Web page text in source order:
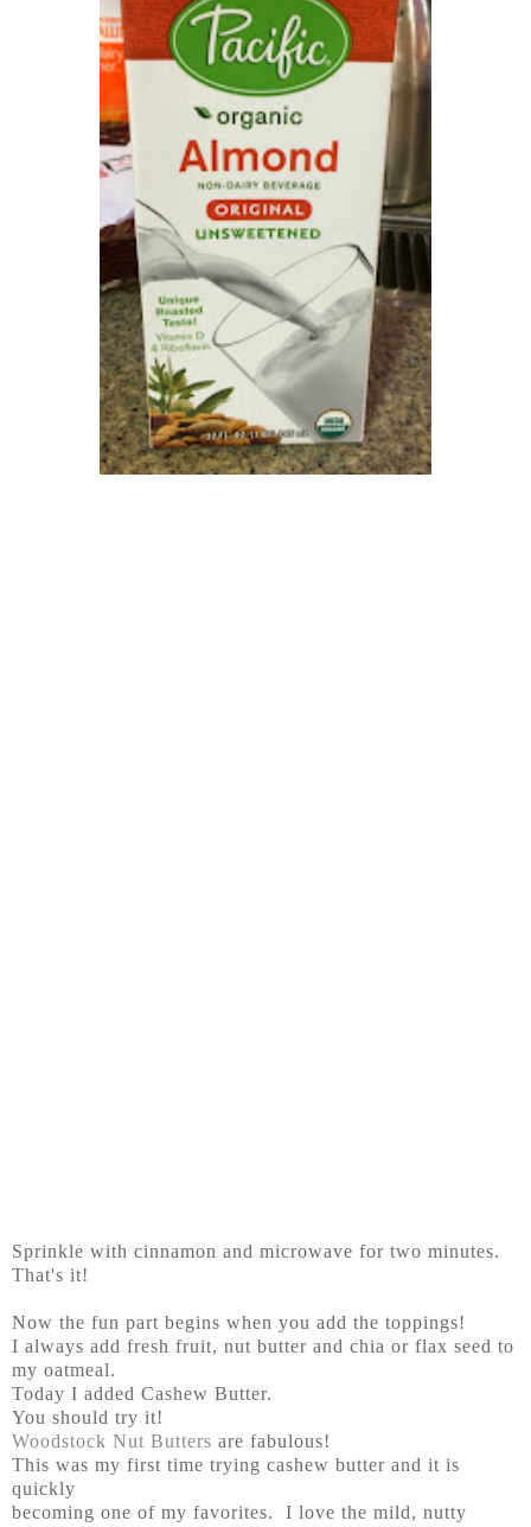
Sprinkle with cinnamon and microwave for two minutes.
That's it!
Now the fun part begins when you add the toppings!
I always add fresh fruit, nut butter and chia or flax seed to
my oatmeal.
Today I added Cashew Butter.
You should try it!
Woodstock Nut Butters are fabulous!
This was my first time trying cashew butter and it is
quickly
becoming one of my favorites. I love the mild, nutty